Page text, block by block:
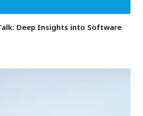
Deep Insights into Software